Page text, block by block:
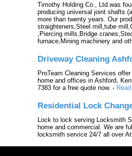
Timothy Holding Co., Ltd.was
producing universal joint shafts
more than twenty years. Our
straighteners,Steel mill,tube
,Piercing mills,Bridge
furnace,Mining machinery and
Driveway Cleaning
ProTeam Cleaning Services
home and offices in Ashford,
7383 for a free quote now. -
Residential Lock
Lock to lock serving Locksmith
home and commercial. We are
locksmith service 24/7 all over